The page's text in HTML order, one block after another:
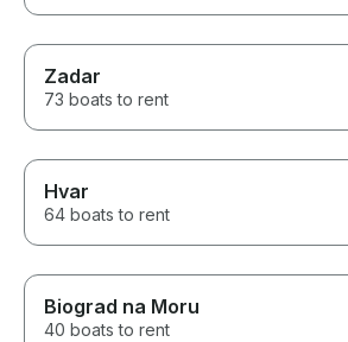
Zadar
73 boats to rent
Hvar
64 boats to rent
Biograd na Moru
40 boats to rent